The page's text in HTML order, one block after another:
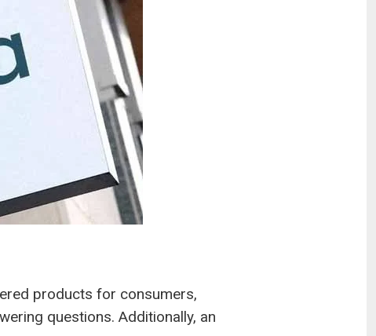
products for consumers,
questions. Additionally, an